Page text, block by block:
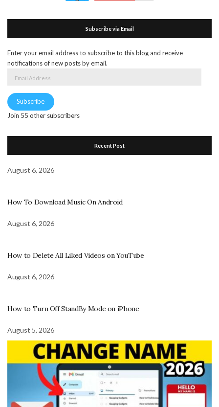
Subscribe via Email
Enter your email address to subscribe to this blog and receive
notifications of new posts by email.
Address
Subscribe
Join 55 other subscribers
Recent Post
August 6, 2026
How To Download Music On Android
August 6, 2026
How to Delete All Liked Videos on YouTube
August 6, 2026
How to Turn Off StandBy Mode on iPhone
August 5, 2026